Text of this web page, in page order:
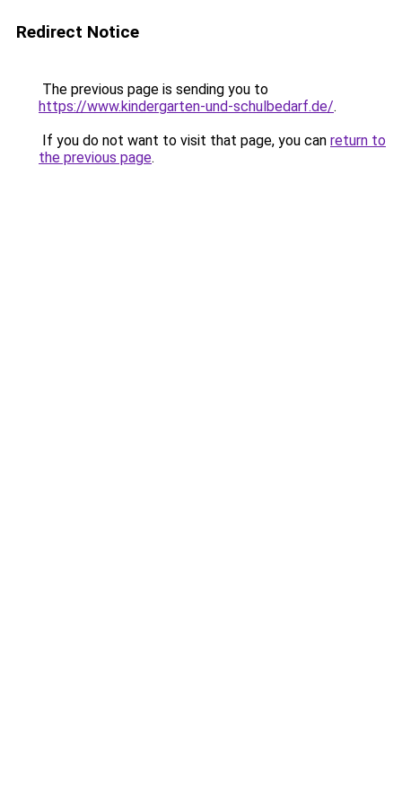
Redirect Notice
The previous page is sending you to
https://www.kindergarten-und-schulbedarf.de/.
If you do not want to visit that page, you can return to
the previous page.